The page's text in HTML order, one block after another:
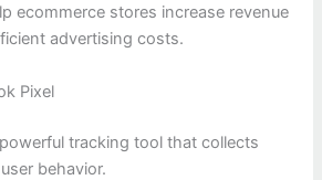
ecommerce stores increase revenue
advertising costs.
Pixel
tracking tool that collects
behavior.